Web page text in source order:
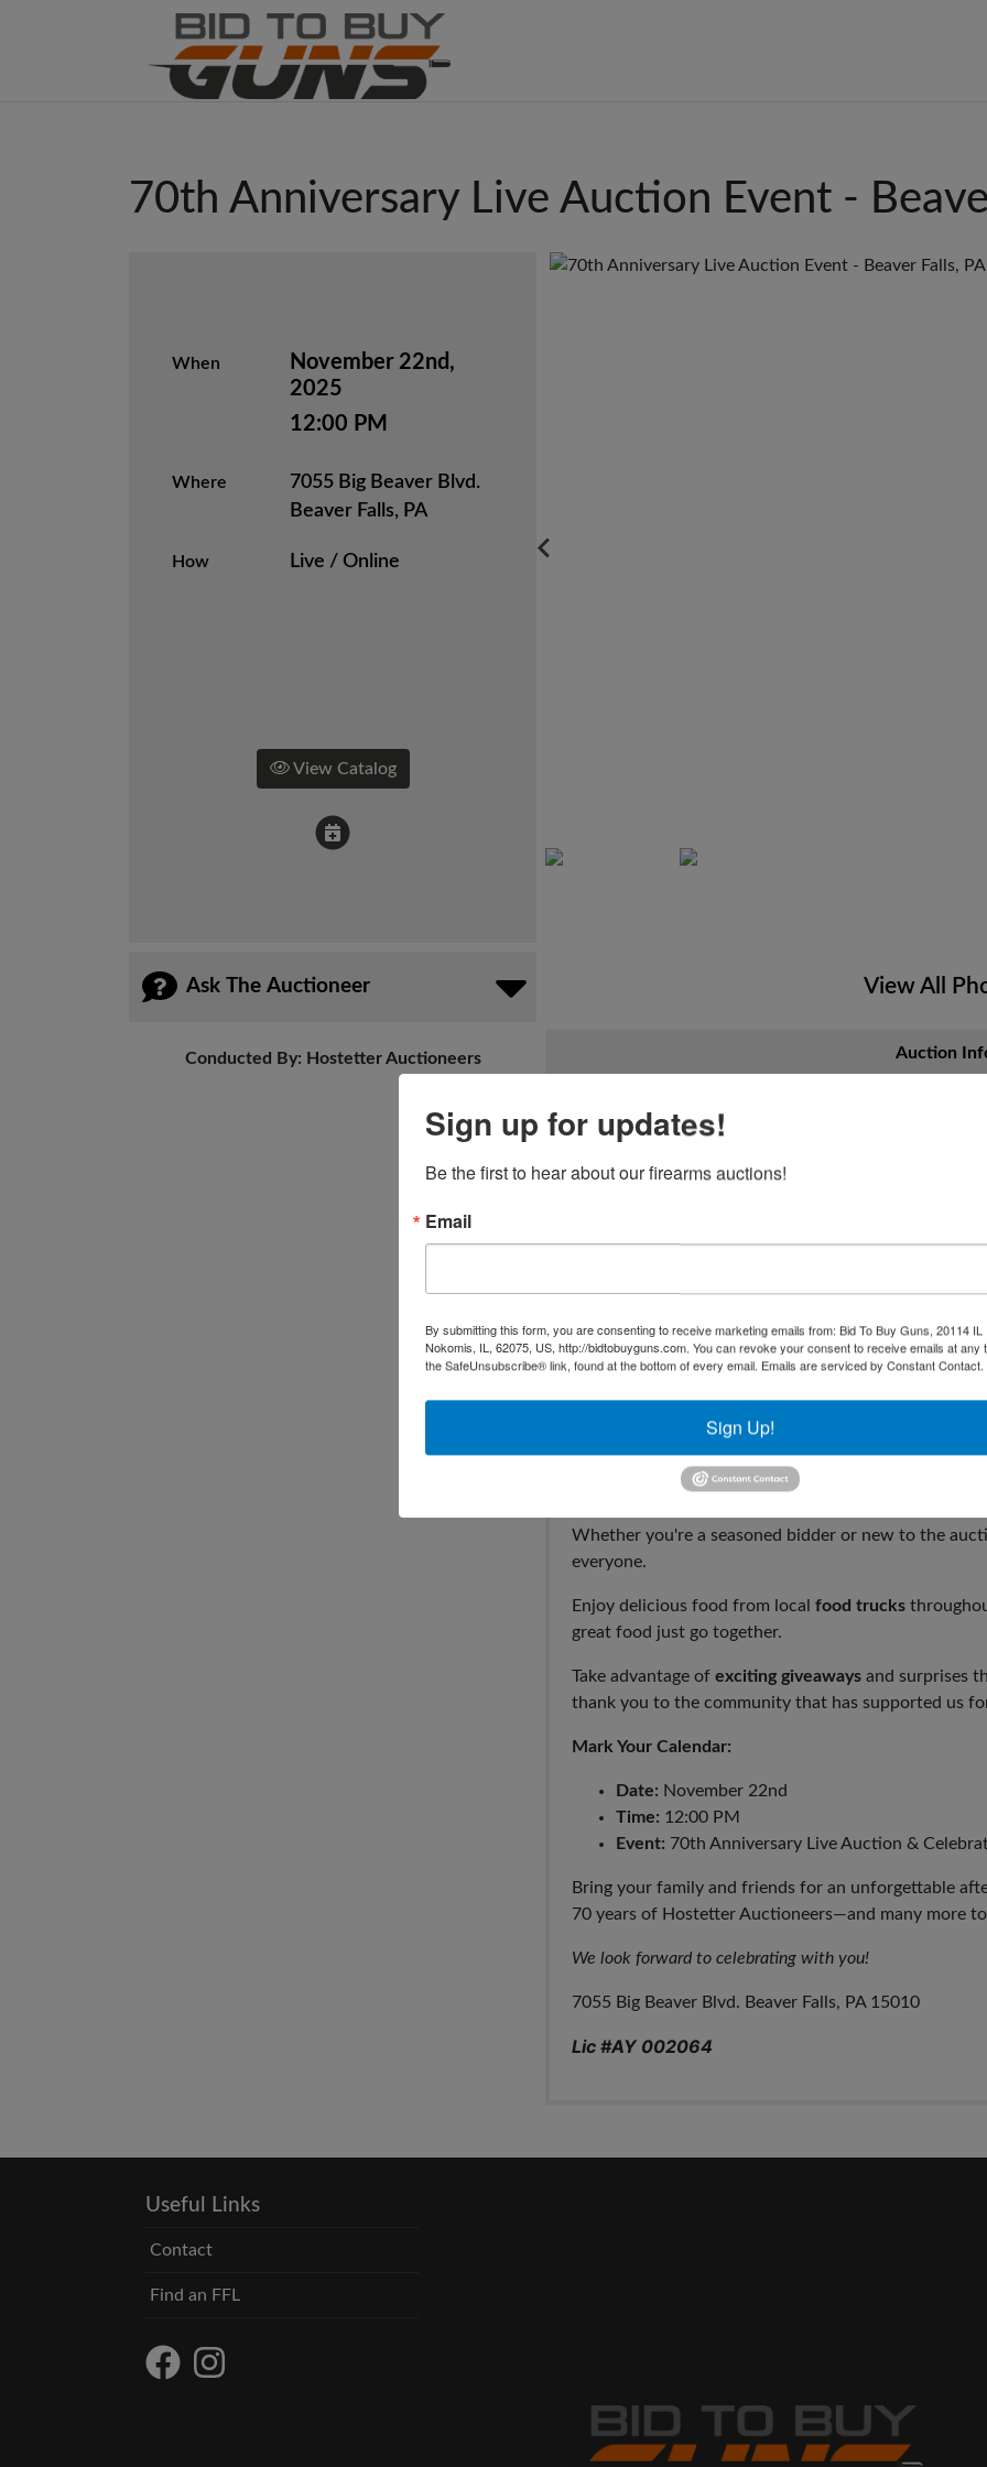
70th Anniversary Live Auction Event -
When
November 22nd,
2025
12:00 PM
Where
7055 Big Beaver Blvd.
Beaver Falls, PA
How Live / Online
View Catalog
Ask The Auctioneer
Conducted By: Hostetter Auctioneers
View All
Auction
Hostetter
Anniversary
Hostetter Auctioneers invites you to commemorate
anniversary event onNovember 22nd at 12:00 PM.
and the exciting finds that have made us a
What to Expect:
Whether you're a seasoned bidder or new to the
everyone.
Enjoy delicious food from local food trucks
great food just go together.
Take advantage of exciting giveaways and surprises
thank you to the community that has supported us
Mark Your Calendar:
Date: November 22nd
Time: 12:00 PM
Event: 70th Anniversary Live Auction &
Bring your family and friends for an unforgettable
70 years of Hostetter Auctioneers—and many more
We look forward to celebrating with you!
7055 Big Beaver Blvd. Beaver Falls, PA 15010
Lic #AY 002064
Useful Links
Contact
Find an FFL
Sign up for updates!
Be the first to hear about our firearms auctions!
Email
By submitting this form, you are consenting to receive marketing emails from: Bid To Buy Guns, 20114 IL
Nokomis, IL, 62075, US, http://bidtobuyguns.com. You can revoke your consent to receive emails at any
the SafeUnsubscribe® link, found at the bottom of every email. Emails are serviced by Constant Contact.
Sign Up!